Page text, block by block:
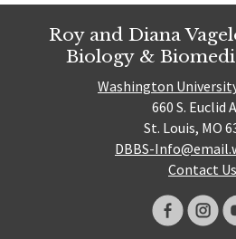
Roy and Diana
Biology &
Washington
660 S. Euclid
St. Louis, MO
DBBS-
Contact Us